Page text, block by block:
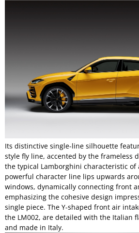
Its distinctive single-line silhouette
style fly line, accented by the frameless
the typical Lamborghini characteristic of
powerful character line lips upwards
windows, dynamically connecting front
emphasizing the cohesive design
single piece. The Y-shaped front air
the LM002, are detailed with the Italian
and made in Italy.